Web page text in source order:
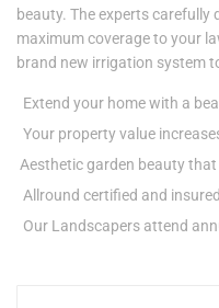
beauty. The experts carefully
maximum coverage to your
brand new irrigation system
Extend your home with a
Your property value
Aesthetic garden beauty
Allround certified and
Our Landscapers attend